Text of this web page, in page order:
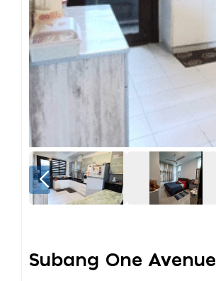
Subang One Avenue